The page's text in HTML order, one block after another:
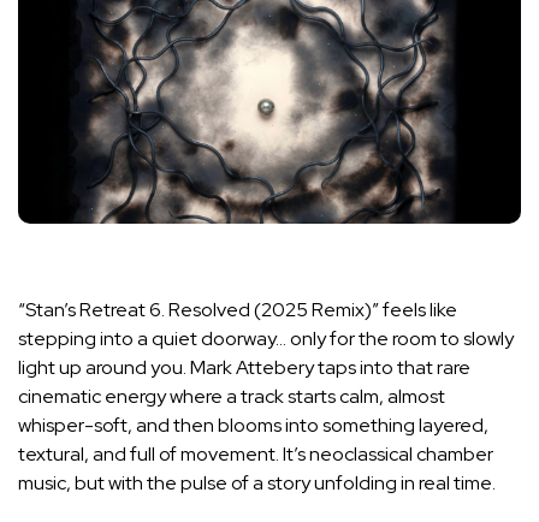
“Stan’s Retreat 6. Resolved (2025 Remix)” feels like
stepping into a quiet doorway… only for the room to slowly
light up around you. Mark Attebery taps into that rare
cinematic energy where a track starts calm, almost
whisper-soft, and then blooms into something layered,
textural, and full of movement. It’s neoclassical chamber
music, but with the pulse of a story unfolding in real time.